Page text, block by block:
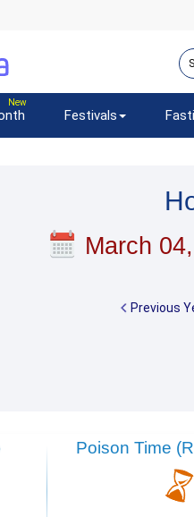
Festivals
March
Previous
Poison Time